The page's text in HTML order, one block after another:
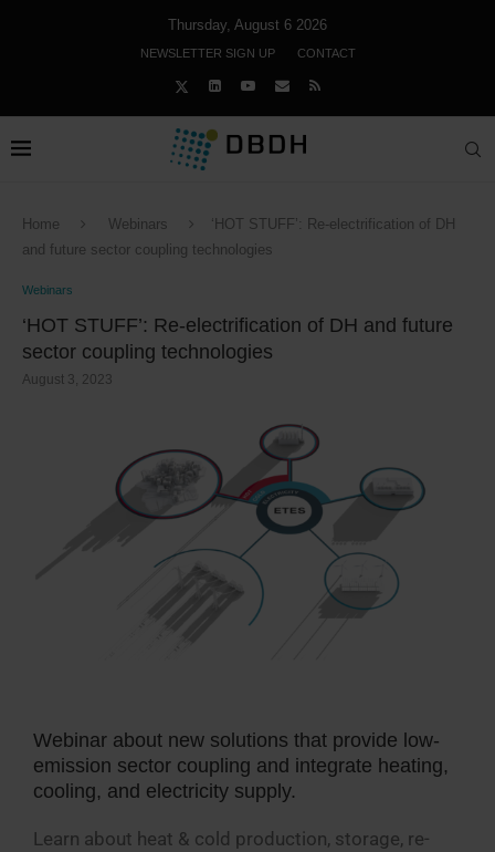
Thursday, August 6 2026
NEWSLETTER SIGN UP CONTACT
Home Webinars
‘HOT STUFF’: Re-electrification of DH
and future sector coupling technologies
Webinars
‘HOT STUFF’: Re-electrification of DH and future
sector coupling technologies
August 3, 2023
Webinar about new solutions that provide low-
emission sector coupling and integrate heating,
cooling, and electricity supply.
Learn about heat & cold production, storage, re-